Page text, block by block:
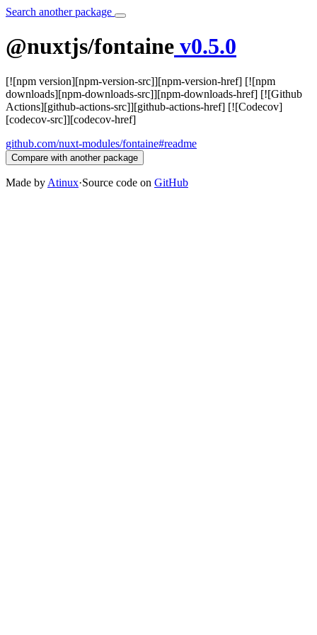
Search another package
@nuxtjs/fontaine v0.5.0
[![npm version][npm-version-src]][npm-version-href] [![npm
downloads][npm-downloads-src]][npm-downloads-href] [![Github
Actions][github-actions-src]][github-actions-href] [![Codecov]
[codecov-src]][codecov-href]
github.com/nuxt-modules/fontaine#readme
Compare with another package
Made by Atinux·Source code on GitHub